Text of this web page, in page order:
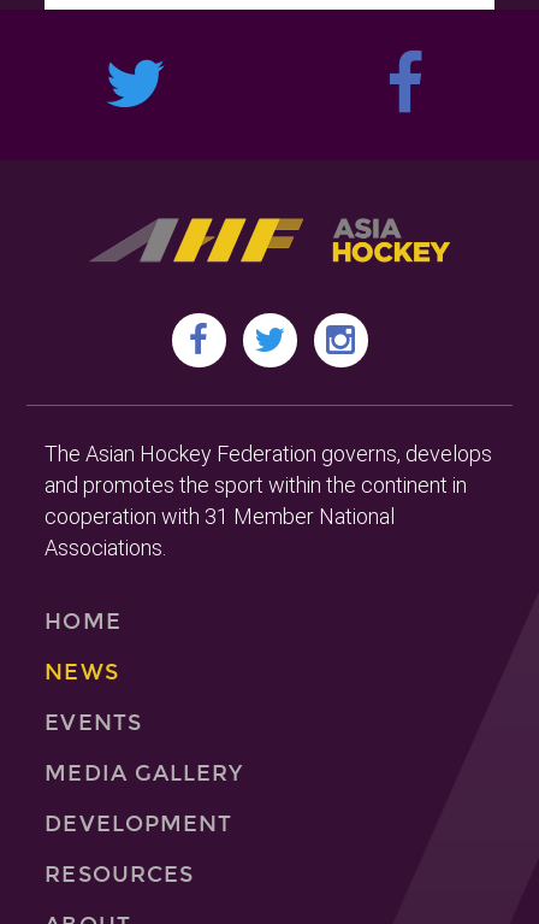
The Asian Hockey Federation governs, develops
and promotes the sport within the continent in
cooperation with 31 Member National
Associations.
HOME
NEWS
EVENTS
MEDIA GALLERY
DEVELOPMENT
RESOURCES